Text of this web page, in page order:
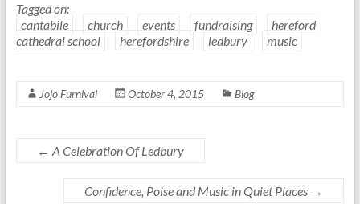
Tagged on:
cantabile
church events fundraising
hereford
cathedral school
herefordshire ledbury music
Jojo Furnival October 4, 2015 Blog
← A Celebration Of Ledbury
Confidence, Poise and Music in Quiet Places →